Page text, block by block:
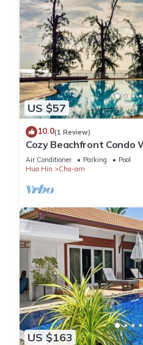
US $57
10.0(1 Review)
Cozy Beachfront Condo
Balcony
Air Conditioner Parking
Pool
Hua Hin
Cha-am
US $163